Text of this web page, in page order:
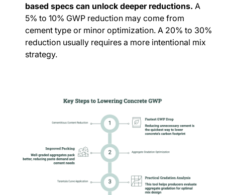
based specs can unlock deeper reductions. A
5% to 10% GWP reduction may come from
cement type or minor optimization. A 20% to 30%
reduction usually requires a more intentional mix
strategy.